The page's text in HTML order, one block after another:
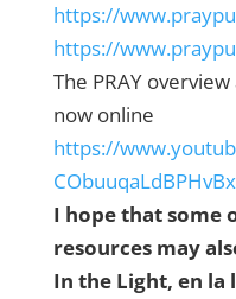
https://
https://
The PRAY
now online
https://
I hope that some
resources may
In the Light, en la